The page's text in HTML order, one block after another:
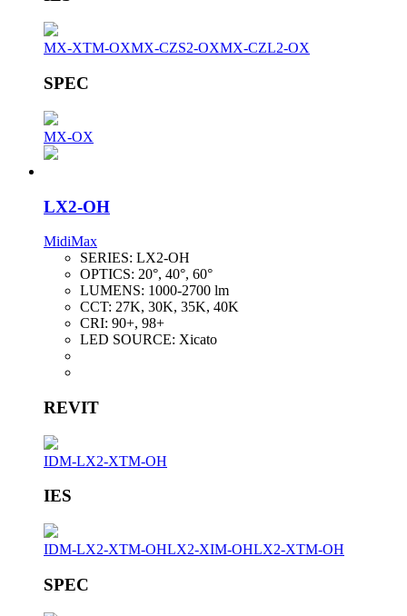
MX-XTM-OXMX-CZS2-OXMX-CZL2-OX
SPEC
MX-OX
LX2-OH
MidiMax
SERIES: LX2-OH
OPTICS: 20°, 40°, 60°
LUMENS: 1000-2700 lm
CCT: 27K, 30K, 35K, 40K
CRI: 90+, 98+
LED SOURCE: Xicato
REVIT
IDM-LX2-XTM-OH
IES
IDM-LX2-XTM-OHLX2-XIM-OHLX2-XTM-OH
SPEC